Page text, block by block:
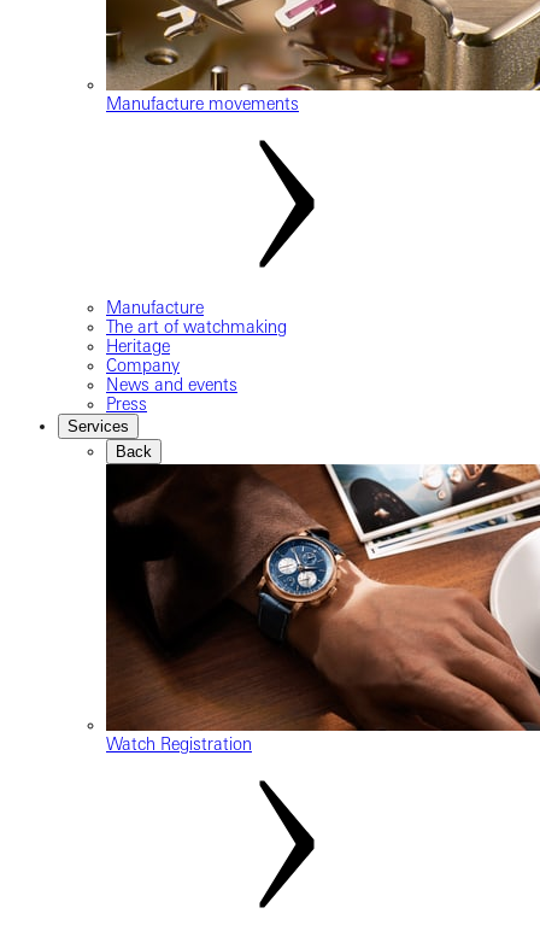
Manufacture movements
Manufacture
The art of watchmaking
Heritage
Company
News and events
Press
Services
Back
Watch Registration